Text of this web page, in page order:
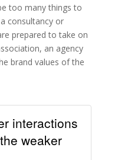
too many things to
consultancy or
prepared to take on
an agency
brand values of the
interactions
weaker